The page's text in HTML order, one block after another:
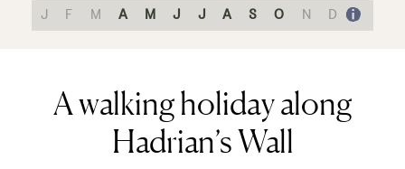
J
F M A M J J A S O N D
A walking holiday along
Hadrian’s Wall